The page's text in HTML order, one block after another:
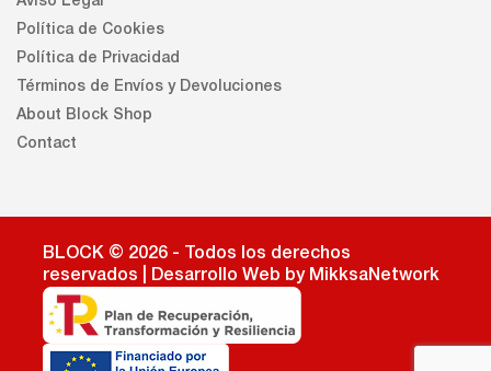
Política de Cookies
Política de Privacidad
Términos de Envíos y Devoluciones
About Block Shop
Contact
BLOCK © 2026 - Todos los derechos
reservados | Desarrollo Web by MikksaNetwork